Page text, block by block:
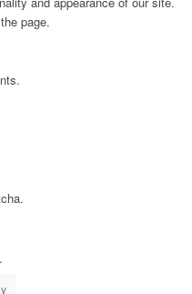
page.